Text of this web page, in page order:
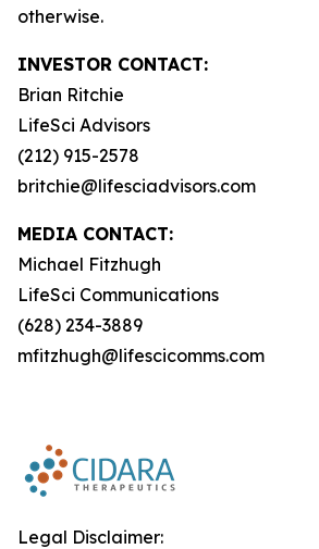
otherwise.
INVESTOR CONTACT:
Brian Ritchie
LifeSci Advisors
(212) 915-2578
britchie@lifesciadvisors.com
MEDIA CONTACT:
Michael Fitzhugh
LifeSci Communications
(628) 234-3889
mfitzhugh@lifescicomms.com
Legal Disclaimer: